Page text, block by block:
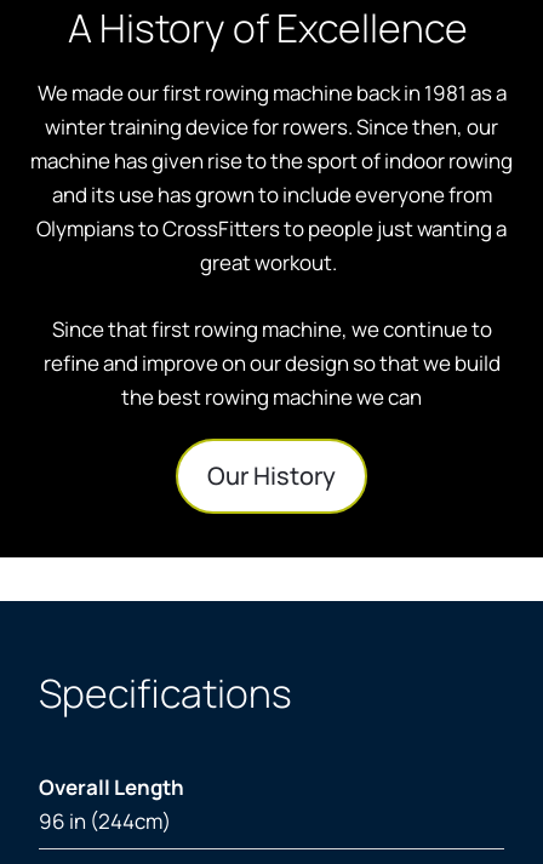
A History of Excellence
We made our first rowing machine back in 1981 as a
winter training device for rowers. Since then, our
machine has given rise to the sport of indoor rowing
and its use has grown to include everyone from
Olympians to CrossFitters to people just wanting a
great workout.
Since that first rowing machine, we continue to
refine and improve on our design so that we build
the best rowing machine we can
Our History
Specifications
Overall Length
96 in (244cm)